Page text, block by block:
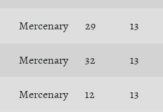
Mercenary 29 13
Mercenary 32 13
Mercenary 12 13